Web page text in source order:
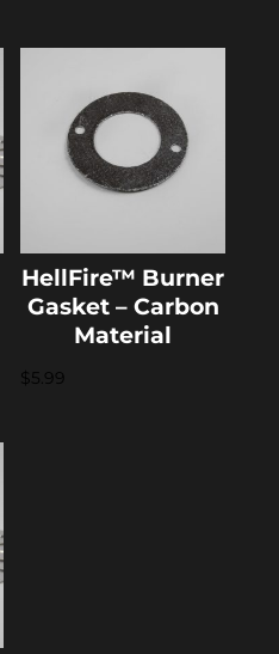
HellFire™ Burner
Gasket – Carbon
Material
$5.99